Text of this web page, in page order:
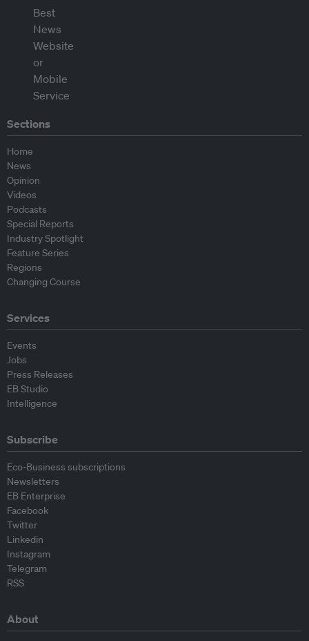
Sections
Home
News
Opinion
Videos
Podcasts
Special Reports
Industry Spotlight
Feature Series
Regions
Changing Course
Services
Events
Jobs
Press Releases
EB Studio
Intelligence
Subscribe
Eco-Business subscriptions
Newsletters
EB Enterprise
Facebook
Twitter
Linkedin
Instagram
Telegram
RSS
About